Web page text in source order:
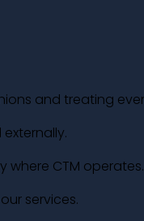
and treating
CTM operates.
services.